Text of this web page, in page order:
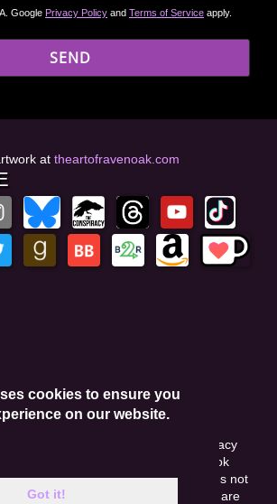
cookies to ensure you
on our website.
Got it!
Google Privacy Policy and Terms of Service apply.
at theartofravenoak.com
by reCAPTCHA and the Google Privacy
include affiliate links. If you buy a book
I'll earn a small commission. This does not
price. Amazon and the Amazon logo are